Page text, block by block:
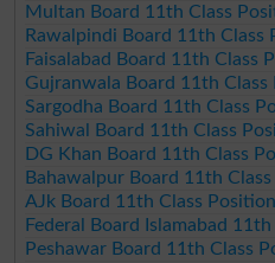
Multan Board 11th Class
Rawalpindi Board 11th Class
Faisalabad Board 11th Class
Gujranwala Board 11th
Sargodha Board 11th Class
Sahiwal Board 11th Class
DG Khan Board 11th Class
Bahawalpur Board 11th
AJk Board 11th Class
Federal Board Islamabad
Peshawar Board 11th Class